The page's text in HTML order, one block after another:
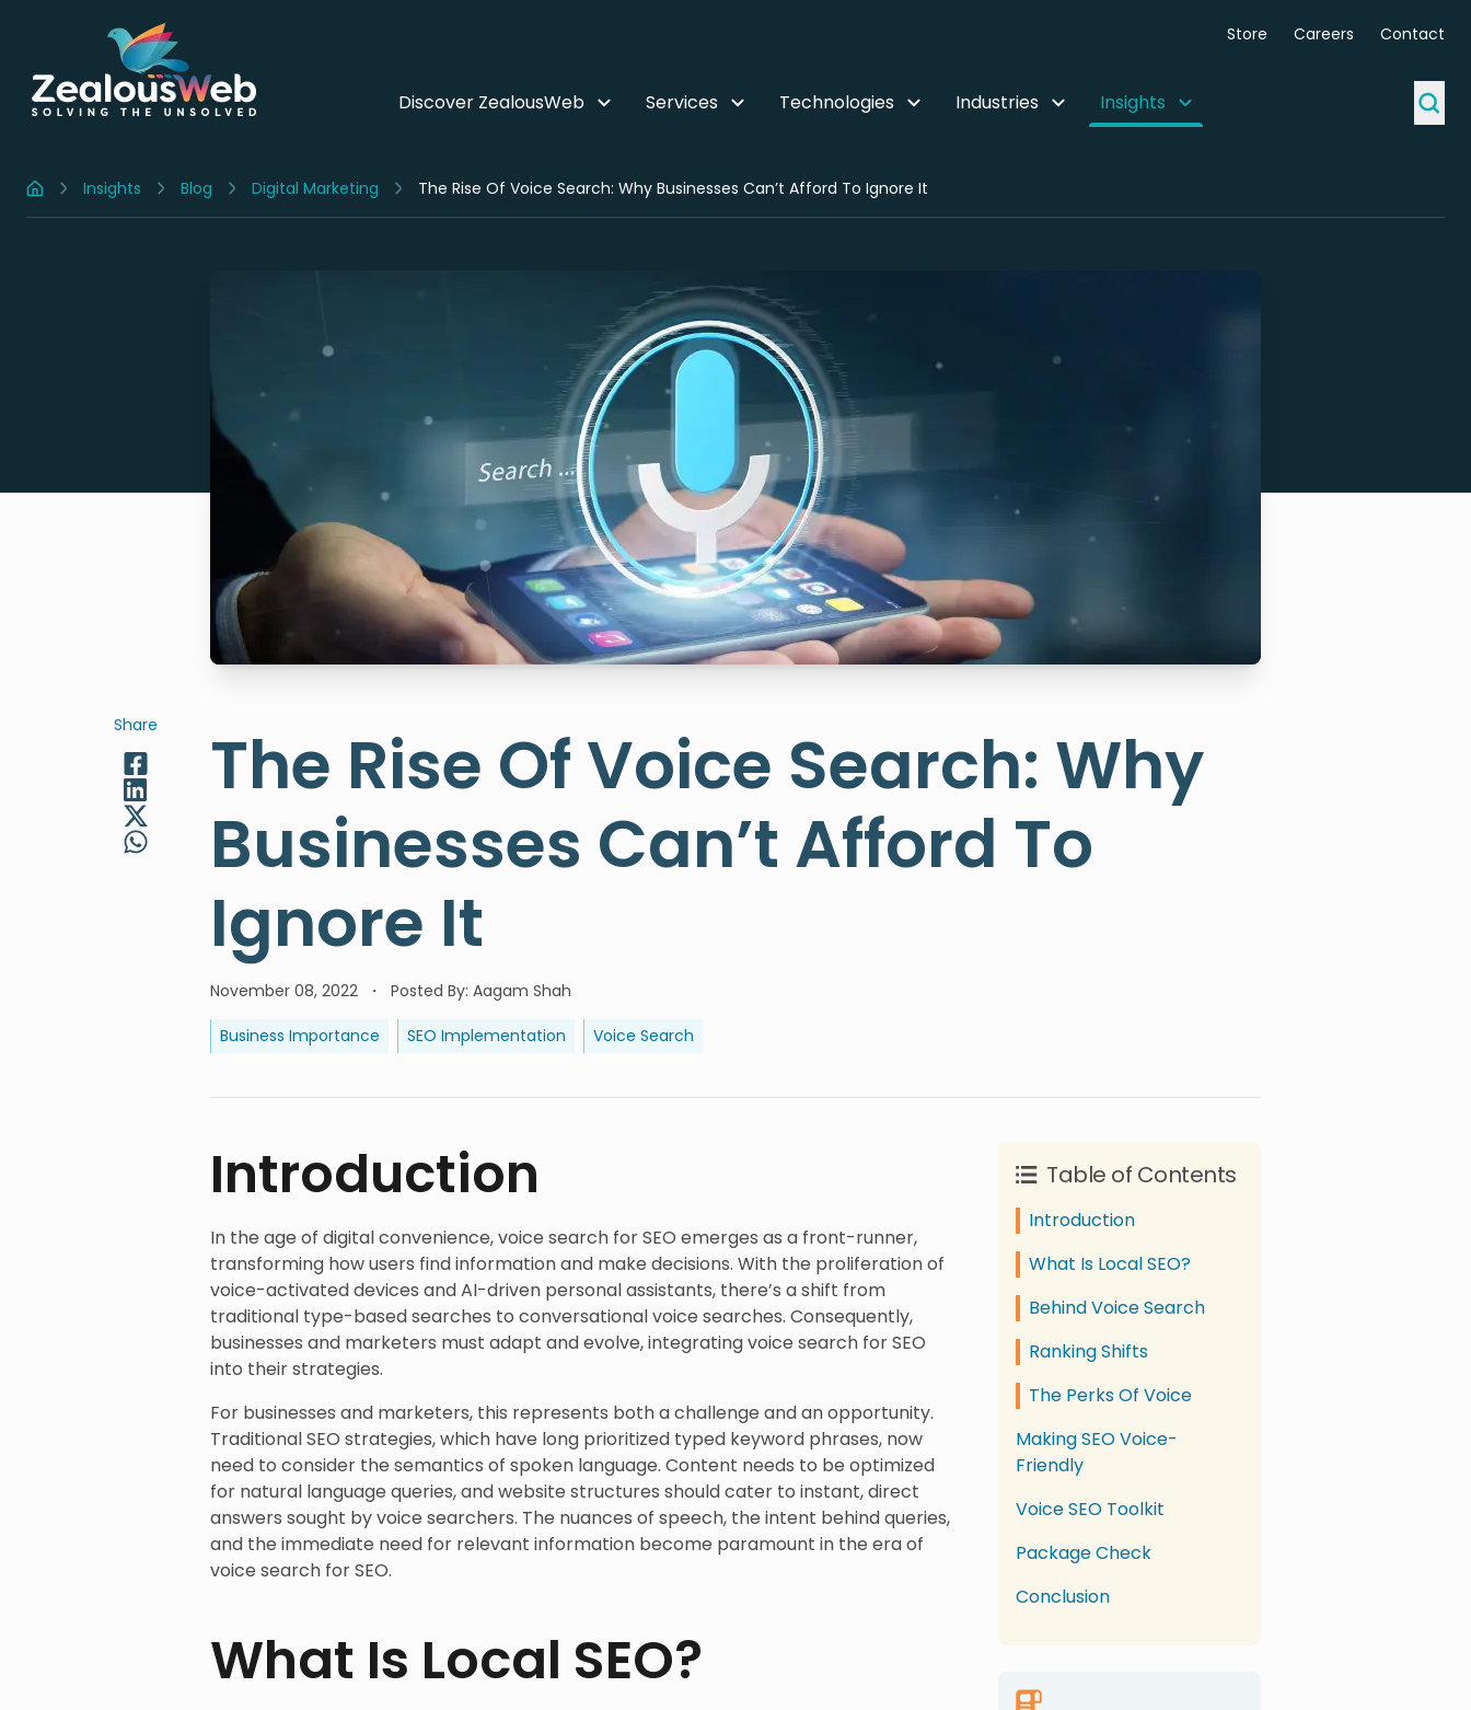
Store Careers Contact
Discover ZealousWeb Services Technologies Industries Insights
Home Insights Blog Digital Marketing The Rise Of Voice Search: Why Businesses Can’t Afford To Ignore It
Share
The Rise Of Voice Search: Why
Businesses Can’t Afford To
Ignore It
November 08, 2022 Posted By: Aagam Shah
Business Importance SEO Implementation Voice Search
Introduction
In the age of digital convenience, voice search for SEO emerges as a front-runner,
transforming how users find information and make decisions. With the proliferation of
voice-activated devices and AI-driven personal assistants, there’s a shift from
traditional type-based searches to conversational voice searches. Consequently,
businesses and marketers must adapt and evolve, integrating voice search for SEO
into their strategies.
For businesses and marketers, this represents both a challenge and an opportunity.
Traditional SEO strategies, which have long prioritized typed keyword phrases, now
need to consider the semantics of spoken language. Content needs to be optimized
for natural language queries, and website structures should cater to instant, direct
answers sought by voice searchers. The nuances of speech, the intent behind queries,
and the immediate need for relevant information become paramount in the era of
voice search for SEO.
What Is Local SEO?
Table of Contents
Introduction
What Is Local SEO?
Behind Voice Search
Ranking Shifts
The Perks Of Voice
Making SEO Voice-
Friendly
Voice SEO Toolkit
Package Check
Conclusion